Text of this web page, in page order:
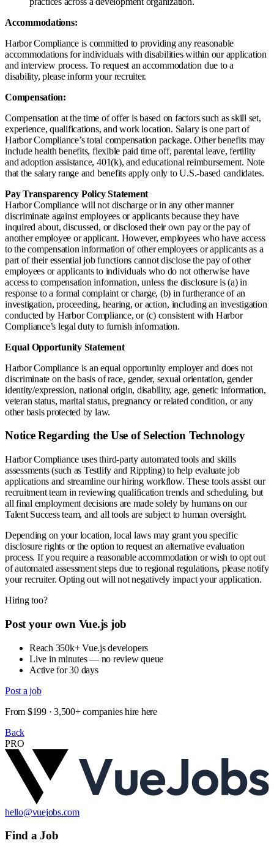
Accommodations:
Harbor Compliance is committed to providing any reasonable
accommodations for individuals with disabilities within our application
and interview process. To request an accommodation due to a
disability, please inform your recruiter.
Compensation:
Compensation at the time of offer is based on factors such as skill set,
experience, qualifications, and work location. Salary is one part of
Harbor Compliance’s total compensation package. Other benefits may
include health benefits, flexible paid time off, parental leave, fertility
and adoption assistance, 401(k), and educational reimbursement. Note
that the salary range and benefits apply only to U.S.-based candidates.
Pay Transparency Policy Statement
Harbor Compliance will not discharge or in any other manner
discriminate against employees or applicants because they have
inquired about, discussed, or disclosed their own pay or the pay of
another employee or applicant. However, employees who have access
to the compensation information of other employees or applicants as a
part of their essential job functions cannot disclose the pay of other
employees or applicants to individuals who do not otherwise have
access to compensation information, unless the disclosure is (a) in
response to a formal complaint or charge, (b) in furtherance of an
investigation, proceeding, hearing, or action, including an investigation
conducted by Harbor Compliance, or (c) consistent with Harbor
Compliance’s legal duty to furnish information.
Equal Opportunity Statement
Harbor Compliance is an equal opportunity employer and does not
discriminate on the basis of race, gender, sexual orientation, gender
identity/expression, national origin, disability, age, genetic information,
veteran status, marital status, pregnancy or related condition, or any
other basis protected by law.
Notice Regarding the Use of Selection Technology
Harbor Compliance uses third-party automated tools and skills
assessments (such as Testlify and Rippling) to help evaluate job
applications and streamline our hiring workflow. These tools assist our
recruitment team in reviewing qualification trends and scheduling, but
all final employment decisions are made solely by humans on our
Talent Success team, and all tools are subject to human oversight.
Depending on your location, local laws may grant you specific
disclosure rights or the option to request an alternative evaluation
process. If you require a reasonable accommodation or wish to opt out
of automated assessment steps due to regional regulations, please notify
your recruiter. Opting out will not negatively impact your application.
Hiring too?
Post your own Vue.js job
Reach 350k+ Vue.js developers
Live in minutes — no review queue
Active for 30 days
Post a job
From $199 · 3,500+ companies hire here
Back
PRO
hello@vuejobs.com
Find a Job